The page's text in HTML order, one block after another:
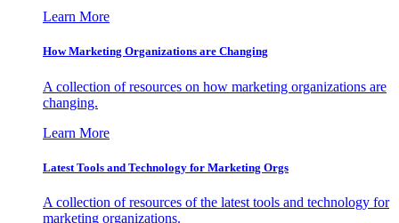
Learn More
How Marketing Organizations are Changing
A collection of resources on how marketing organizations are
changing.
Learn More
Latest Tools and Technology for Marketing Orgs
A collection of resources of the latest tools and technology for
marketing organizations.